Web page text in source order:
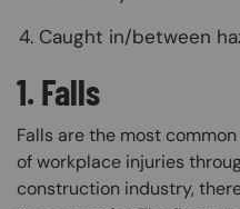
Caught in/between
1. Falls
Falls are the most
of workplace injuries
construction industry,